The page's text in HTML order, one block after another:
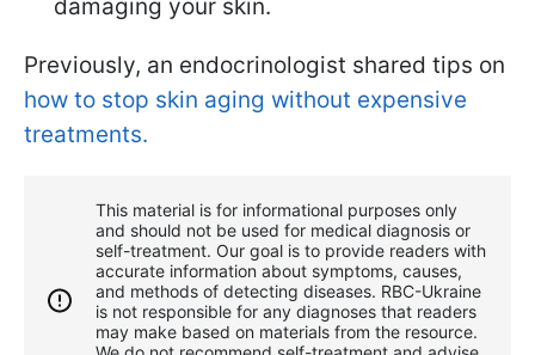
damaging your skin.
Previously, an endocrinologist shared tips on
how to stop skin aging without expensive
treatments.
This material is for informational purposes only
and should not be used for medical diagnosis or
self-treatment. Our goal is to provide readers with
accurate information about symptoms, causes,
and methods of detecting diseases. RBС-Ukraine
is not responsible for any diagnoses that readers
may make based on materials from the resource.